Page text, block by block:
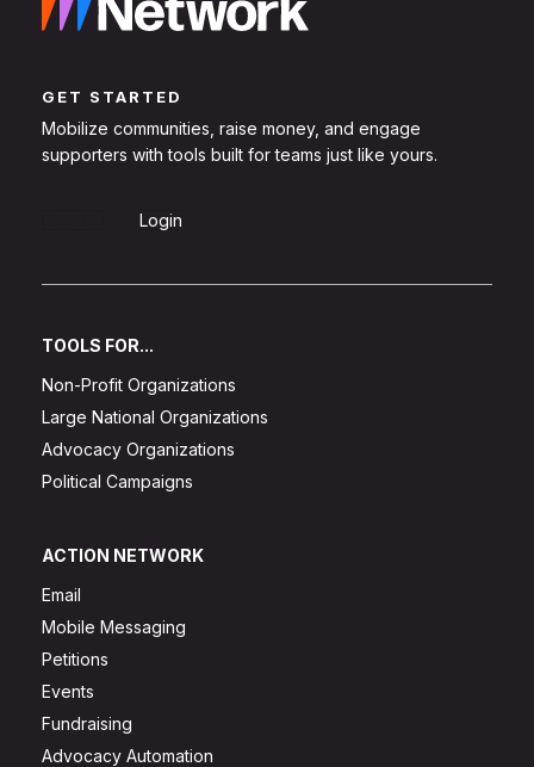
GET STARTED
Mobilize communities, raise money, and engage
supporters with tools built for teams just like yours.
Login
TOOLS FOR...
Non-Profit Organizations
Large National Organizations
Advocacy Organizations
Political Campaigns
ACTION NETWORK
Email
Mobile Messaging
Petitions
Events
Fundraising
Advocacy Automation